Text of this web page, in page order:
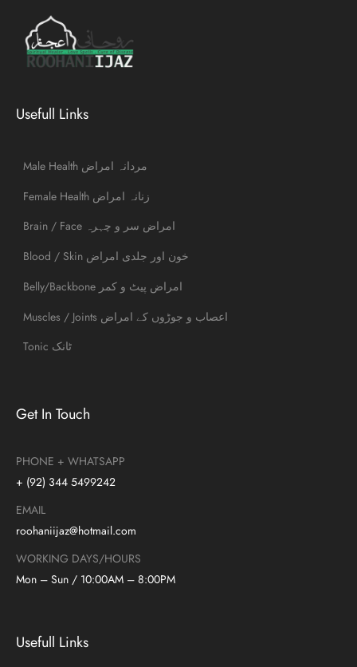
Get In Touch
PHONE + WHATSAPP
+ (92) 344 5499242
EMAIL
roohaniijaz@hotmail.com
WORKING DAYS/HOURS
Mon – Sun / 10:00AM – 8:00PM
Usefull Links
Usefull Links
Male Health مردانہ امراض
Female Health زنانہ امراض
Brain / Face امراض سر و چہرہ
Blood / Skin خون اور جلدی امراض
Belly/Backbone امراض پیٹ و کمر
Muscles / Joints اعصاب و جوڑوں کے امراض
Tonic ٹانک